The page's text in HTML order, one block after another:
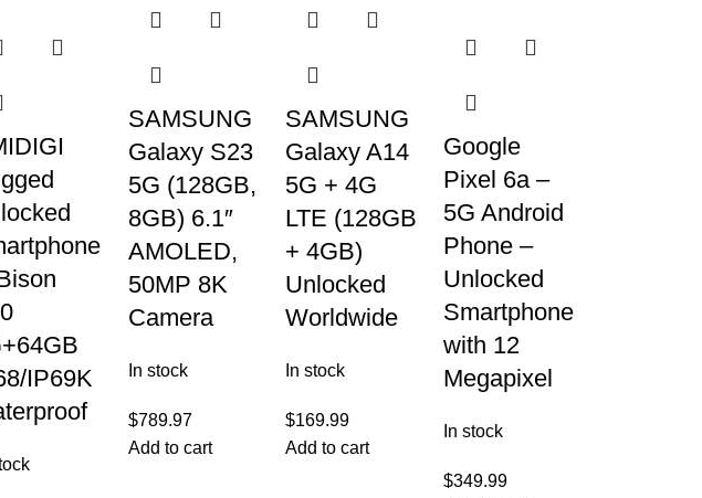
IP69K
SAMSUNG
Galaxy S23
5G (128GB,
8GB) 6.1″
AMOLED,
50MP 8K
Camera
In stock
$789.97
Add to cart
SAMSUNG
Galaxy A14
5G + 4G
LTE (128GB
+ 4GB)
Unlocked
Worldwide
In stock
$169.99
Add to cart
Google
Pixel 6a –
5G Android
Phone –
Unlocked
Smartphone
with 12
Megapixel
In stock
$349.99